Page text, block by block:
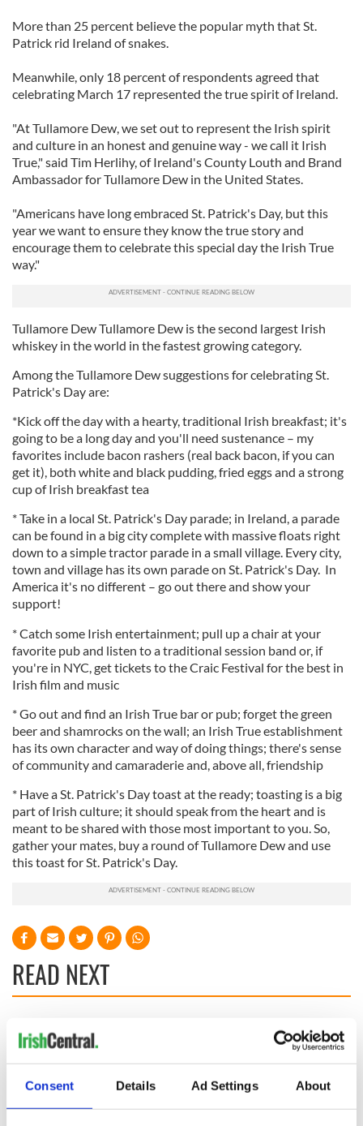
Consent Details Ad Settings About
More than 25 percent believe the popular myth that St.
Patrick rid Ireland of snakes.
Meanwhile, only 18 percent of respondents agreed that
celebrating March 17 represented the true spirit of Ireland.
"At Tullamore Dew, we set out to represent the Irish spirit
and culture in an honest and genuine way - we call it Irish
True," said Tim Herlihy, of Ireland's County Louth and Brand
Ambassador for Tullamore Dew in the United States.
"Americans have long embraced St. Patrick's Day, but this
year we want to ensure they know the true story and
encourage them to celebrate this special day the Irish True
way."
Tullamore Dew Tullamore Dew is the second largest Irish
whiskey in the world in the fastest growing category.
Among the Tullamore Dew suggestions for celebrating St.
Patrick's Day are:
*Kick off the day with a hearty, traditional Irish breakfast; it's
going to be a long day and you'll need sustenance – my
favorites include bacon rashers (real back bacon, if you can
get it), both white and black pudding, fried eggs and a strong
cup of Irish breakfast tea
* Take in a local St. Patrick's Day parade; in Ireland, a parade
can be found in a big city complete with massive floats right
down to a simple tractor parade in a small village. Every city,
town and village has its own parade on St. Patrick's Day. In
America it's no different – go out there and show your
support!
* Catch some Irish entertainment; pull up a chair at your
favorite pub and listen to a traditional session band or, if
you're in NYC, get tickets to the Craic Festival for the best in
Irish film and music
* Go out and find an Irish True bar or pub; forget the green
beer and shamrocks on the wall; an Irish True establishment
has its own character and way of doing things; there's sense
of community and camaraderie and, above all, friendship
* Have a St. Patrick's Day toast at the ready; toasting is a big
part of Irish culture; it should speak from the heart and is
meant to be shared with those most important to you. So,
gather your mates, buy a round of Tullamore Dew and use
this toast for St. Patrick's Day.
READ NEXT
Creeslough families
talks to try and end
fuel protests
The Masters 2026:
All you need to
know - and when is
Rory McIlroy
teeing off